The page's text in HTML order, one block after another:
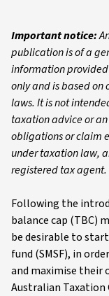
Important notice:
publication is of a
information
only and is based
laws. It is not
taxation advice or
obligations or claim
under taxation law,
registered tax
Following the
balance cap (TBC)
be desirable to
fund (SMSF), in
and maximise their
Australian Taxation